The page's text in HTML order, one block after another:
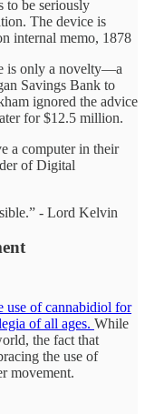
to be seriously
The device is
internal memo, 1878
is only a novelty—a
Savings Bank to
ignored the advice
for $12.5 million.
a computer in their
of Digital
- Lord Kelvin
use of cannabidiol for
of all ages. While
the fact that
the use of
movement.